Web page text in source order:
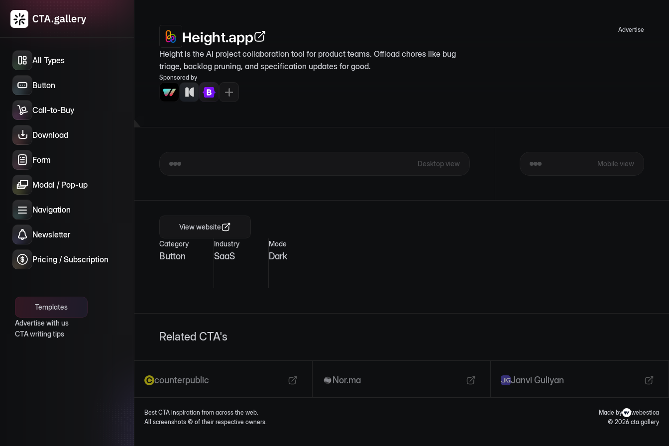
All Types
Button
Call-to-Buy
Download
Form
Modal / Pop-up
Navigation
Newsletter
Pricing / Subscription
Templates
Advertise with us
CTA writing tips
Height.app
Height is the AI project collaboration tool for product teams. Offload chores like bug
triage, backlog pruning, and specification updates for good.
Sponsored by
Advertise
Desktop view Mobile view
View website
Category
Button
Industry
SaaS
Mode
Dark
Related CTA's
counterpublic Nor.ma Janvi Guliyan
Best CTA inspiration from across the web.
All screenshots © of their respective owners.
Made by
webestica
© 2026 cta.gallery